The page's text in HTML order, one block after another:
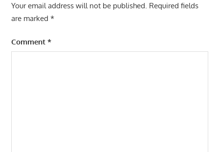
Your email address will not be published. Required fields
are marked *
Comment *